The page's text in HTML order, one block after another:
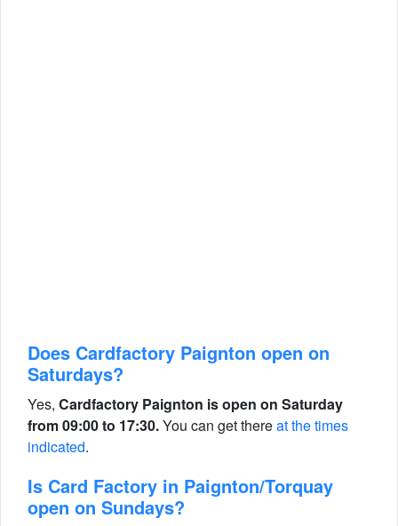
Does Cardfactory Paignton open on
Saturdays?
Yes, Cardfactory Paignton is open on Saturday
from 09:00 to 17:30.You can get thereat the times
indicated.
Is Card Factory in Paignton/Torquay
open on Sundays?